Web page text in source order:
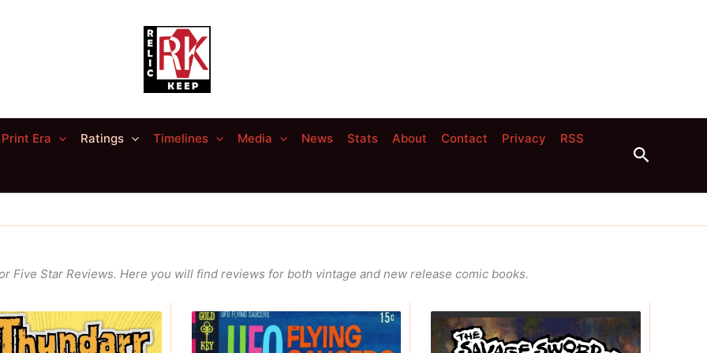
Print Era Ratings Timelines Media News Stats About Contact Privacy RSS
Search
Five Star Reviews. Here you will find reviews for both vintage and new release comic books.